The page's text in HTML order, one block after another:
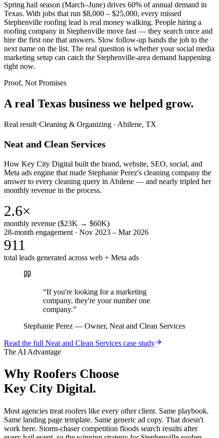
Spring hail season (March–June) drives 60% of annual demand in
Texas. With jobs that run $8,000 – $25,000, every missed
Stephenville roofing lead is real money walking. People hiring a
roofing company in Stephenville move fast — they search once and
hire the first one that answers. Slow follow-up hands the job to the
next name on the list. The real question is whether your social media
marketing setup can catch the Stephenville-area demand happening
right now.
Proof, Not Promises
A real Texas business we helped grow.
Real result·Cleaning & Organizing · Abilene, TX
Neat and Clean Services
How Key City Digital built the brand, website, SEO, social, and
Meta ads engine that made Stephanie Perez's cleaning company the
answer to every cleaning query in Abilene — and nearly tripled her
monthly revenue in the process.
2.6×
monthly revenue ($23K → $60K)
28-month engagement · Nov 2023 – Mar 2026
911
total leads generated across web + Meta ads
“If you're looking for a marketing
company, they're your number one
company.”
Stephanie Perez — Owner, Neat and Clean Services
Read the full Neat and Clean Services case study
The AI Advantage
Why Roofers Choose
Key City Digital.
Most agencies treat roofers like every other client. Same playbook.
Same landing page template. Same generic ad copy. That doesn't
work here. Storm-chaser competition floods search results after